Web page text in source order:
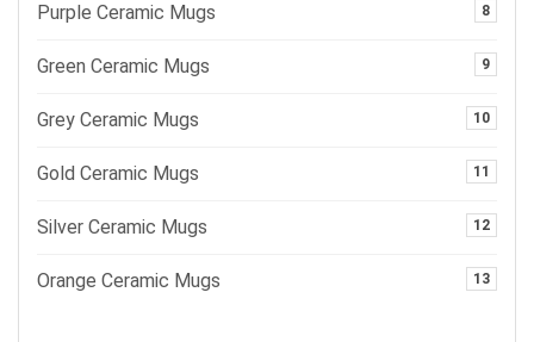
Purple Ceramic Mugs 8
Green Ceramic Mugs 9
Grey Ceramic Mugs 10
Gold Ceramic Mugs 11
Silver Ceramic Mugs 12
Orange Ceramic Mugs 13